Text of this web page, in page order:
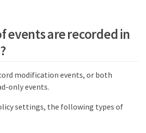
events are recorded in
modification events, or both
only events.
settings, the following types of